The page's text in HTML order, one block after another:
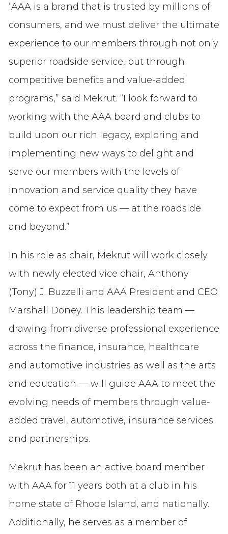
“AAA is a brand that is trusted by millions of
consumers, and we must deliver the ultimate
experience to our members through not only
superior roadside service, but through
competitive benefits and value-added
programs,” said Mekrut. “I look forward to
working with the AAA board and clubs to
build upon our rich legacy, exploring and
implementing new ways to delight and
serve our members with the levels of
innovation and service quality they have
come to expect from us — at the roadside
and beyond.”
In his role as chair, Mekrut will work closely
with newly elected vice chair, Anthony
(Tony) J. Buzzelli and AAA President and CEO
Marshall Doney. This leadership team —
drawing from diverse professional experience
across the finance, insurance, healthcare
and automotive industries as well as the arts
and education — will guide AAA to meet the
evolving needs of members through value-
added travel, automotive, insurance services
and partnerships.
Mekrut has been an active board member
with AAA for 11 years both at a club in his
home state of Rhode Island, and nationally.
Additionally, he serves as a member of